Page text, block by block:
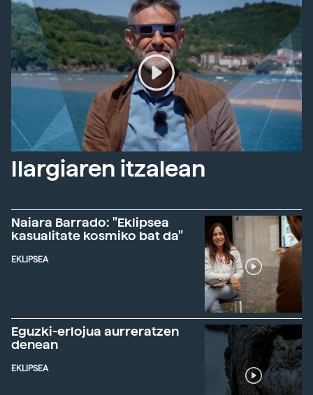
Ilargiaren itzalean
Naiara Barrado: "Eklipsea
kasualitate kosmiko bat da"
EKLIPSEA
Eguzki-erlojua aurreratzen
denean
EKLIPSEA